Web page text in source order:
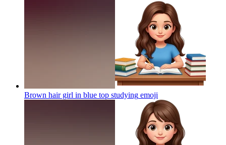
Brown hair girl in blue top studying emoji